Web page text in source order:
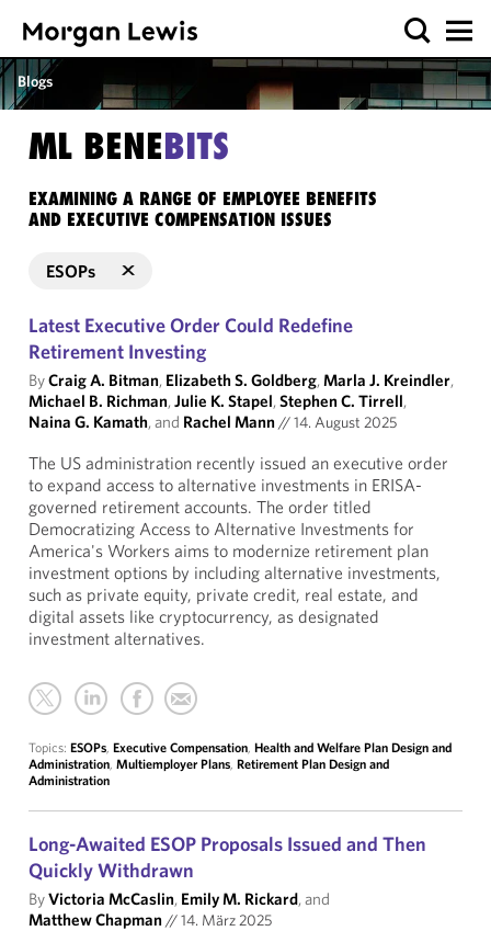
Blogs
ML BENEBITS
EXAMINING A RANGE OF EMPLOYEE BENEFITS
AND EXECUTIVE COMPENSATION ISSUES
ESOPs
Latest Executive Order Could Redefine
Retirement Investing
ByCraig A. Bitman, Elizabeth S. Goldberg,Marla J. Kreindler,
Michael B. Richman,Julie K. Stapel,Stephen C. Tirrell,
Naina G. Kamath, and Rachel Mann//14. August 2025
The US administration recently issued an executive order
to expand access to alternative investments in ERISA-
governed retirement accounts. The order titled
Democratizing Access to Alternative Investments for
America's Workers aims to modernize retirement plan
investment options by including alternative investments,
such as private equity, private credit, real estate, and
digital assets like cryptocurrency, as designated
investment alternatives.
Topics: ESOPs, Executive Compensation, Health and Welfare Plan Design and
Administration, Multiemployer Plans, Retirement Plan Design and
Administration
Long-Awaited ESOP Proposals Issued and Then
Quickly Withdrawn
ByVictoria McCaslin, Emily M. Rickard, and
Matthew Chapman//14. März 2025